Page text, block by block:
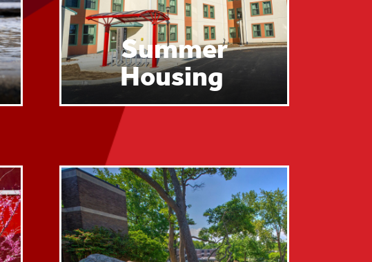
Summer
Housing